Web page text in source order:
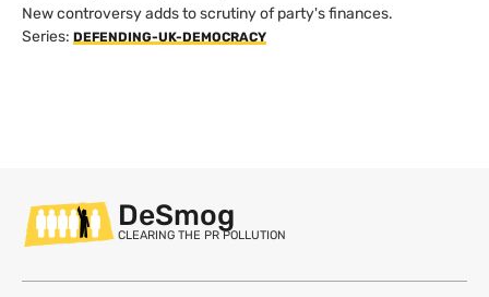
New controversy adds to scrutiny of party's finances.
Series: DEFENDING-UK-DEMOCRACY
DeSmog
CLEARING THE PR POLLUTION